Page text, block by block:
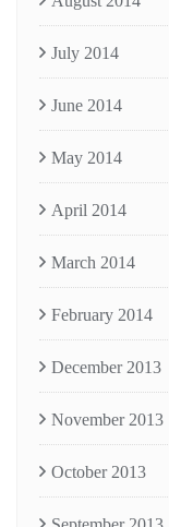
July 2014
June 2014
May 2014
April 2014
March 2014
February 2014
December 2013
November 2013
October 2013